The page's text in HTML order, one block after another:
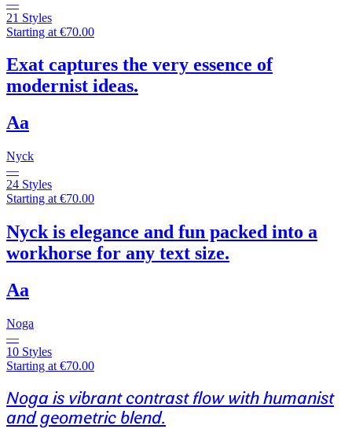
—
21 Styles
Starting at €70.00
Exat captures the very essence of
modernist ideas.
Aa
Nyck
—
24 Styles
Starting at €70.00
Nyck is elegance and fun packed into a
workhorse for any text size.
Aa
Noga
—
10 Styles
Starting at €70.00
Noga is vibrant contrast flow with humanist
and geometric blend.